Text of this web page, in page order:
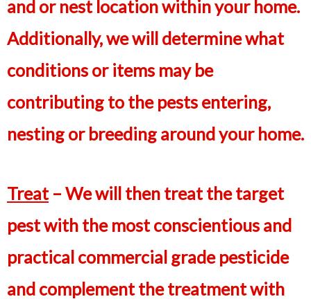
and or nest location within your home.
Additionally, we will determine what
conditions or items may be
contributing to the pests entering,
nesting or breeding around your home.
Treat– We will then treat the target
pest with the most conscientious and
practical commercial grade pesticide
and complement the treatment with